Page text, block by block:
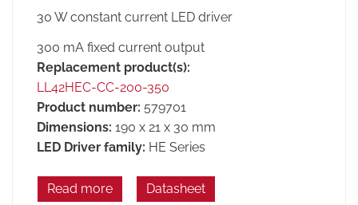
30 W constant current LED driver
300 mA fixed current output
Replacement product(s):
LL42HEC-CC-200-350
Product number: 579701
Dimensions: 190 x 21 x 30 mm
LED Driver family: HE Series
Read more Datasheet